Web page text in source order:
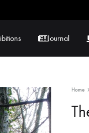
Journal
Home